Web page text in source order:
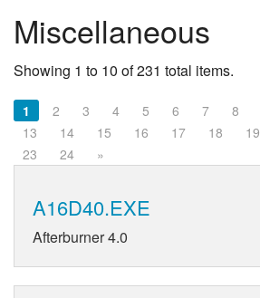
Miscellaneous
Showing 1 to 10 of 231 total items.
1 2 3 4 5 6 7 8
13
14 15 16 17 18 19
23
24 »
A16D40.EXE
Afterburner 4.0